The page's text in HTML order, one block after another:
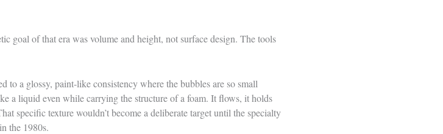
goal of that era was volume and height, not surface design. The tools
to a glossy, paint-like consistency where the bubbles are so small
a liquid even while carrying the structure of a foam. It flows, it holds
specific texture wouldn’t become a deliberate target until the specialty
the 1980s.